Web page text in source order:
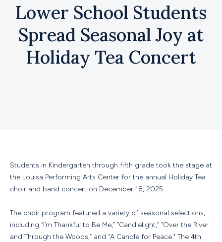
Lower School Students
Spread Seasonal Joy at
Holiday Tea Concert
Students in Kindergarten through fifth grade took the stage at
the Louisa Performing Arts Center for the annual Holiday Tea
choir and band concert on December 18, 2025.
The choir program featured a variety of seasonal selections,
including “I’m Thankful to Be Me,” “Candlelight,” “Over the River
and Through the Woods,” and “A Candle for Peace." The 4th